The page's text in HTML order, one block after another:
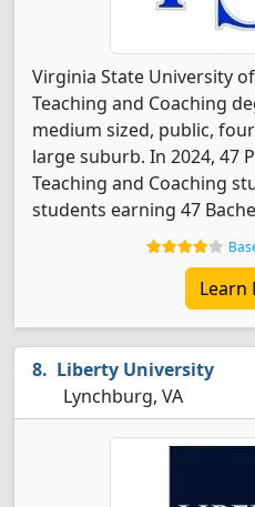
Virginia State University
Teaching and Coaching
medium sized, public,
large suburb. In 2024, 47
Teaching and Coaching
students earning 47
Learn
Liberty University
Lynchburg, VA